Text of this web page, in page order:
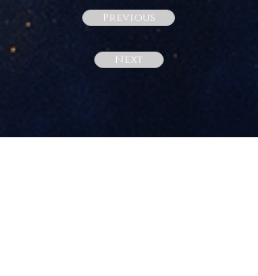
Previous
Next